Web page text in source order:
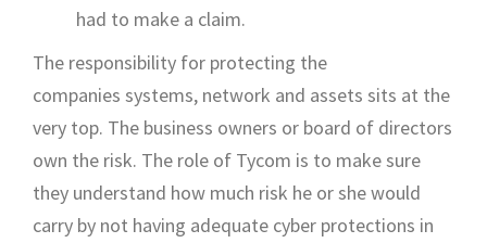
had to make a claim.
The responsibility for protecting the
companies systems, network and assets sits at the
very top. The business owners or board of directors
own the risk. The role of Tycom is to make sure
they understand how much risk he or she would
carry by not having adequate cyber protections in